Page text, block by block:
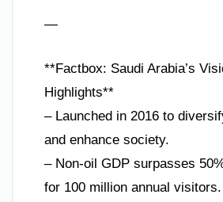
—
**Factbox: Saudi Arabia’s
Highlights**
– Launched in 2016 to
and enhance society.
– Non-oil GDP surpasses
for 100 million annual visitors.